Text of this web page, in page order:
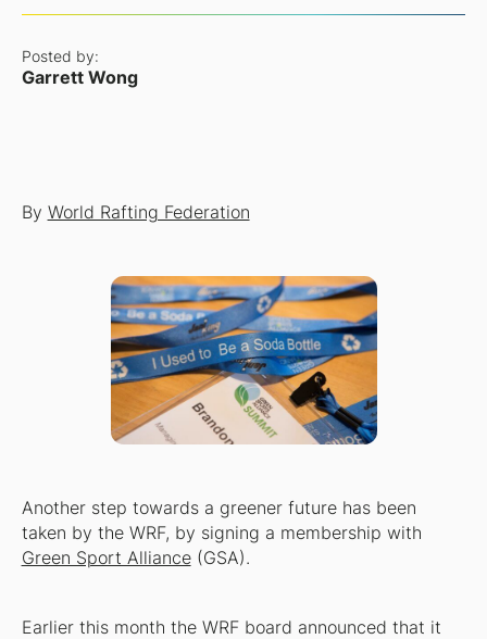
Posted by:
Garrett Wong
By World Rafting Federation
Another step towards a greener future has been
taken by the WRF, by signing a membership with
Green Sport Alliance(GSA).
Earlier this month the WRF board announced that it